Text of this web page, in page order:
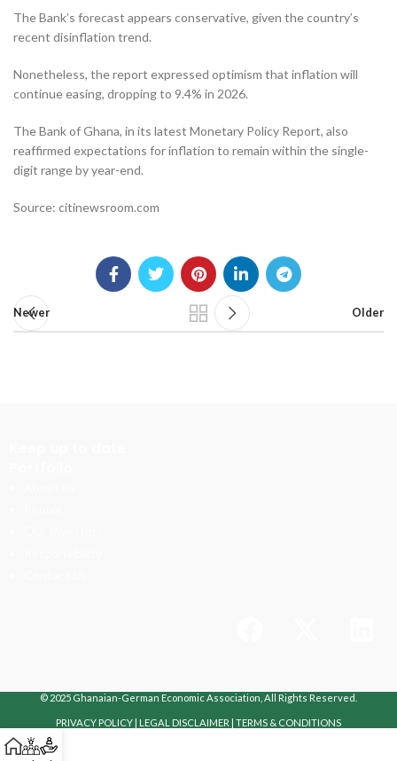
The Bank’s forecast appears conservative, given the country’s
recent disinflation trend.
Nonetheless, the report expressed optimism that inflation will
continue easing, dropping to 9.4% in 2026.
The Bank of Ghana, in its latest Monetary Policy Report, also
reaffirmed expectations for inflation to remain within the single-
digit range by year-end.
Source: citinewsroom.com
Newer Older
© 2025 Ghanaian-German Economic Association, All Rights Reserved.
PRIVACY POLICY | LEGAL DISCLAIMER | TERMS & CONDITIONS